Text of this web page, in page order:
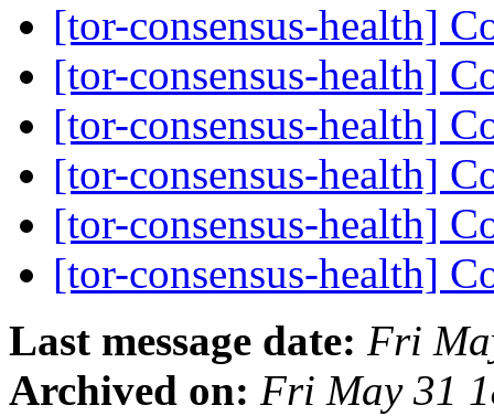
[tor-consensus-health]
[tor-consensus-health]
[tor-consensus-health]
[tor-consensus-health]
[tor-consensus-health]
[tor-consensus-health]
Last message date: Fri
Archived on: Fri May 31